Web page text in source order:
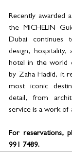
Recently awarded
the MICHELIN
Dubai continues
design,
hotel in the world
by Zaha Hadid, it
most iconic
detail, from
service is a work of
For reservations,
991 7489.